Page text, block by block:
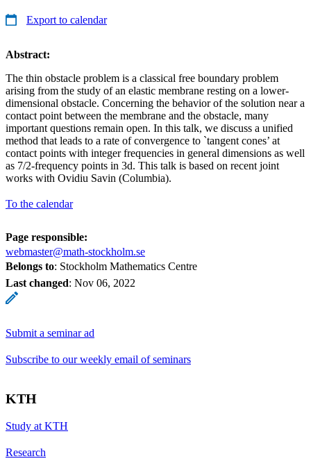
Export to calendar
Abstract:
The thin obstacle problem is a classical free boundary problem
arising from the study of an elastic membrane resting on a lower-
dimensional obstacle. Concerning the behavior of the solution near a
contact point between the membrane and the obstacle, many
important questions remain open. In this talk, we discuss a unified
method that leads to a rate of convergence to `tangent cones’ at
contact points with integer frequencies in general dimensions as well
as 7/2-frequency points in 3d. This talk is based on recent joint
works with Ovidiu Savin (Columbia).
To the calendar
Page responsible:
webmaster@math-stockholm.se
Belongs to: Stockholm Mathematics Centre
Last changed: Nov 06, 2022
Submit a seminar ad
Subscribe to our weekly email of seminars
KTH
Study at KTH
Research